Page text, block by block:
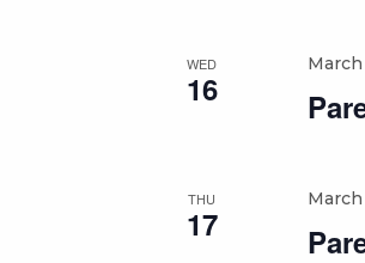
WED
16
March
THU
17
March